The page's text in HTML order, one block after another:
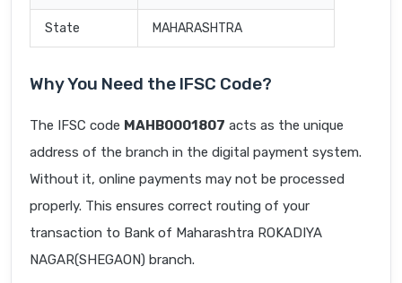
State MAHARASHTRA
Why You Need the IFSC Code?
The IFSC code MAHB0001807 acts as the unique
address of the branch in the digital payment system.
Without it, online payments may not be processed
properly. This ensures correct routing of your
transaction to Bank of Maharashtra ROKADIYA
NAGAR(SHEGAON) branch.